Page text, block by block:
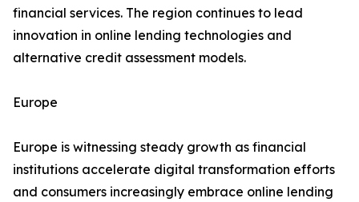
financial services. The region continues to lead
innovation in online lending technologies and
alternative credit assessment models.
Europe
Europe is witnessing steady growth as financial
institutions accelerate digital transformation efforts
and consumers increasingly embrace online lending